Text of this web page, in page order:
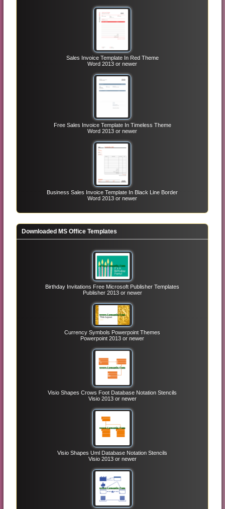
Sales Invoice Template In Red Theme
Word 2013 or newer
Free Sales Invoice Template In Timeless Theme
Word 2013 or newer
Business Sales Invoice Template In Black Line Border
Word 2013 or newer
Downloaded MS Office Templates
Birthday Invitations Free Microsoft Publisher Templates
Publisher 2013 or newer
Currency Symbols Powerpoint Themes
Powerpoint 2013 or newer
Visio Shapes Crows Foot Database Notation Stencils
Visio 2013 or newer
Visio Shapes Uml Database Notation Stencils
Visio 2013 or newer